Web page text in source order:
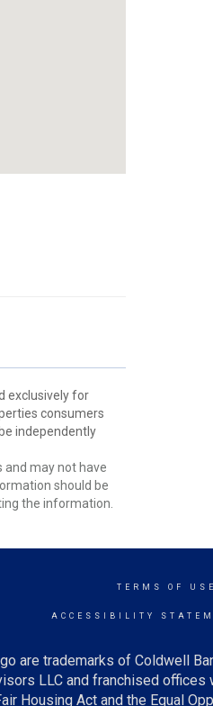
exclusively for
consumers
independently
and may not have
should be
the information.
TERMS OF USE
ACCESSIBILITY
are trademarks of Coldwell
LLC and franchised offices
Housing Act and the Equal